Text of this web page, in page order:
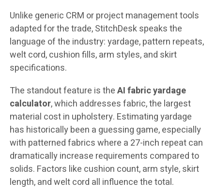
Unlike generic CRM or project management tools
adapted for the trade, StitchDesk speaks the
language of the industry: yardage, pattern repeats,
welt cord, cushion fills, arm styles, and skirt
specifications.
The standout feature is theAI fabric yardage
calculator, which addresses fabric, the largest
material cost in upholstery. Estimating yardage
has historically been a guessing game, especially
with patterned fabrics where a 27-inch repeat can
dramatically increase requirements compared to
solids. Factors like cushion count, arm style, skirt
length, and welt cord all influence the total.